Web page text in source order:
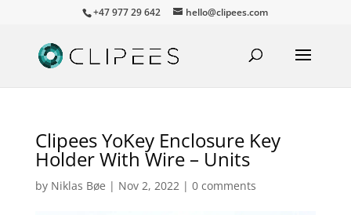
+47 977 29 642 hello@clipees.com
Clipees YoKey Enclosure Key
Holder With Wire – Units
by Niklas Bøe | Nov 2, 2022| 0 comments